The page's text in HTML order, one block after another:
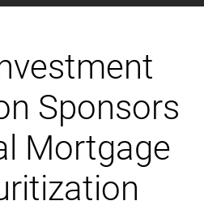
Sponsors
Mortgage